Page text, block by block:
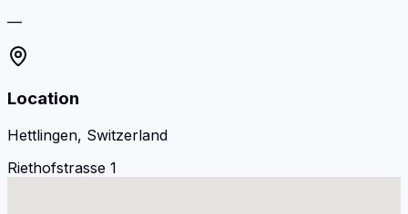
—
Location
Hettlingen, Switzerland
Riethofstrasse 1